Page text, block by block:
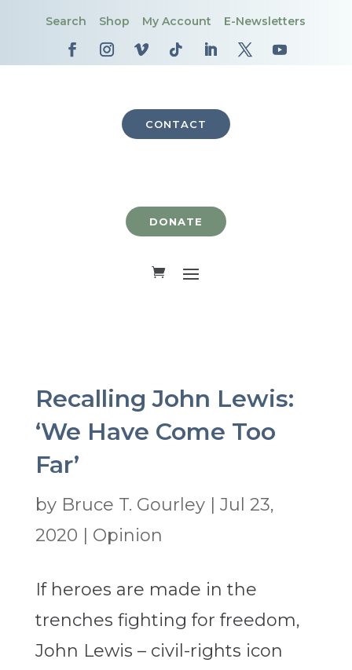
Search Shop My Account E-Newsletters
CONTACT
DONATE
Recalling John Lewis:
‘We Have Come Too
Far’
by Bruce T. Gourley| Jul 23,
2020 | Opinion
If heroes are made in the
trenches fighting for freedom,
John Lewis – civil-rights icon